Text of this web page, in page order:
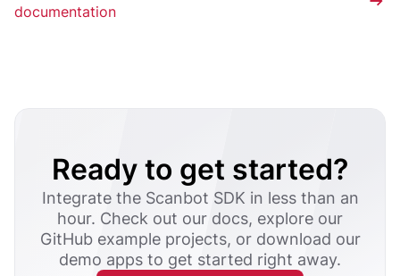
documentation
Ready to get started?
Integrate the Scanbot SDK in less than an
hour. Check out our docs, explore our
GitHub example projects, or download our
demo apps to get started right away.